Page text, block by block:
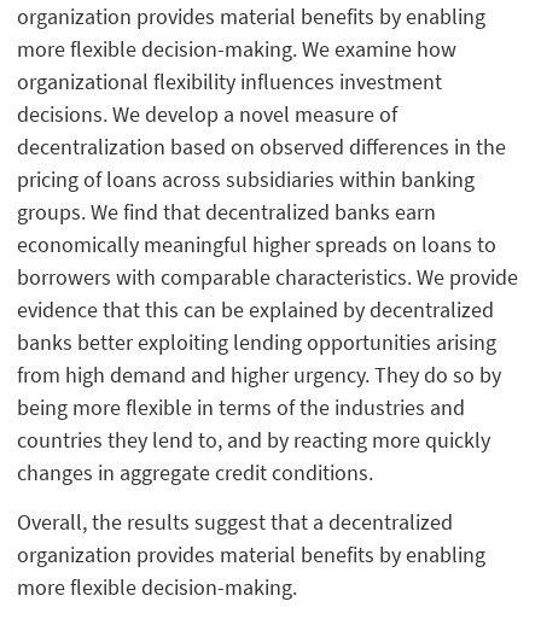
organization provides material benefits by enabling
more flexible decision-making. We examine how
organizational flexibility influences investment
decisions. We develop a novel measure of
decentralization based on observed differences in the
pricing of loans across subsidiaries within banking
groups. We find that decentralized banks earn
economically meaningful higher spreads on loans to
borrowers with comparable characteristics. We provide
evidence that this can be explained by decentralized
banks better exploiting lending opportunities arising
from high demand and higher urgency. They do so by
being more flexible in terms of the industries and
countries they lend to, and by reacting more quickly
changes in aggregate credit conditions.
Overall, the results suggest that a decentralized
organization provides material benefits by enabling
more flexible decision-making.